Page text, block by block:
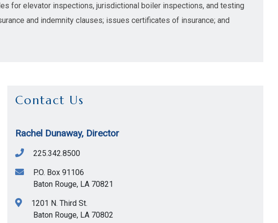
for elevator inspections, jurisdictional boiler inspections, and testing
and indemnity clauses; issues certificates of insurance; and
Contact Us
Rachel Dunaway, Director
225.342.8500
P.O. Box 91106
Baton Rouge, LA 70821
1201 N. Third St.
Baton Rouge, LA 70802